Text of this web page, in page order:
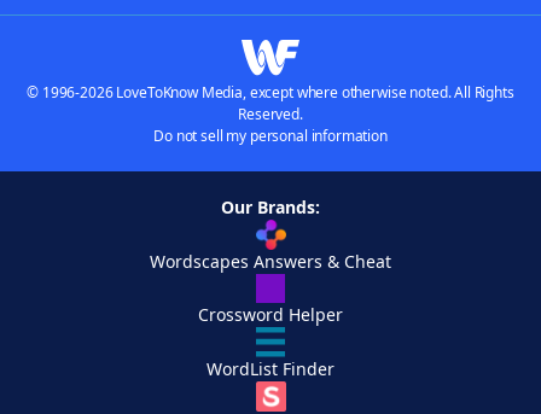
© 1996-2026 LoveToKnow Media, except where otherwise noted. All Rights
Reserved.
Do not sell my personal information
Our Brands:
Wordscapes Answers & Cheat
Crossword Helper
WordList Finder